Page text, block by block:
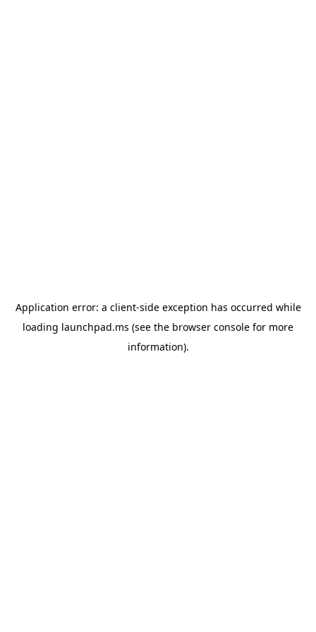
Application error: a client-side exception has occurred while
loading launchpad.ms (see the browser console for more
information).